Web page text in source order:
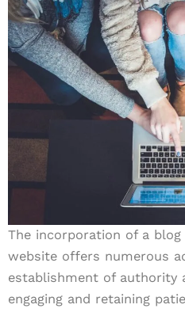
The incorporation of a
website offers numerous
establishment of authority
engaging and retaining